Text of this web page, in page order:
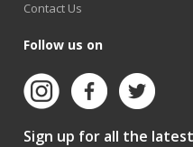
Contact Us
Follow us on
Sign up for all the